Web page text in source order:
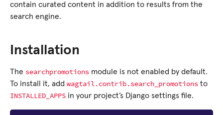
contain curated content in addition to results from the
search engine.
Installation
The searchpromotions module is not enabled by default.
To install it, add wagtail.contrib.search_promotions to
INSTALLED_APPS in your project’s Django settings file.